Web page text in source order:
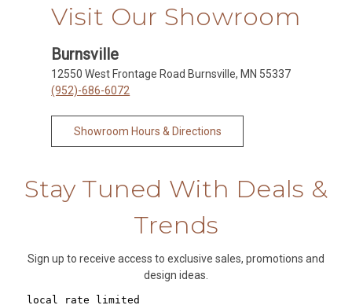
Visit Our Showroom
Burnsville
12550 West Frontage Road Burnsville, MN 55337
(952)-686-6072
Showroom Hours & Directions
Stay Tuned With Deals &
Trends
Sign up to receive access to exclusive sales, promotions and
design ideas.